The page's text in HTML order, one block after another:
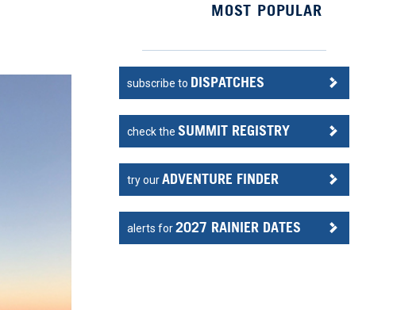
MOST POPULAR
subscribe to DISPATCHES
check theSUMMIT REGISTRY
try ourADVENTURE FINDER
alerts for2027 RAINIER DATES